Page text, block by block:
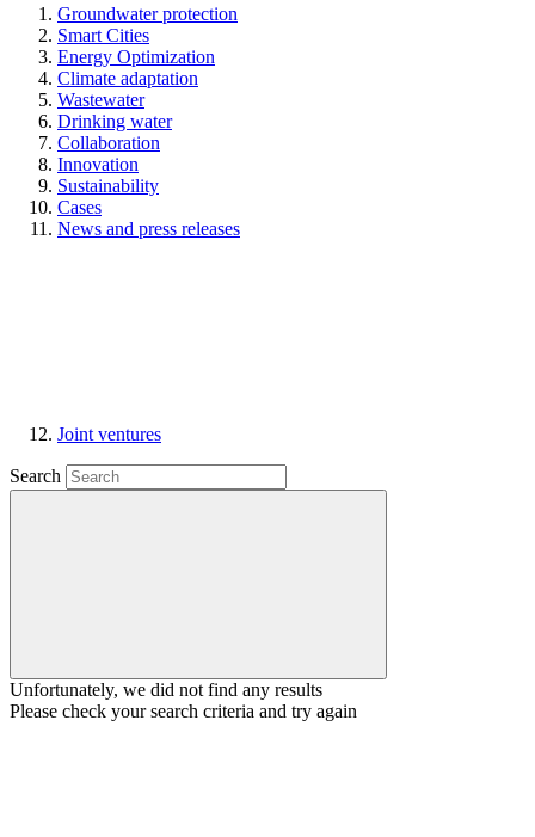
Groundwater protection
Smart Cities
Energy Optimization
Climate adaptation
Wastewater
Drinking water
Collaboration
Innovation
Sustainability
Cases
News and press releases
Joint ventures
Search
Unfortunately, we did not find any results
Please check your search criteria and try again